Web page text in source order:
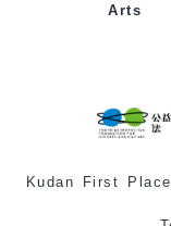
Arts
Kudan First